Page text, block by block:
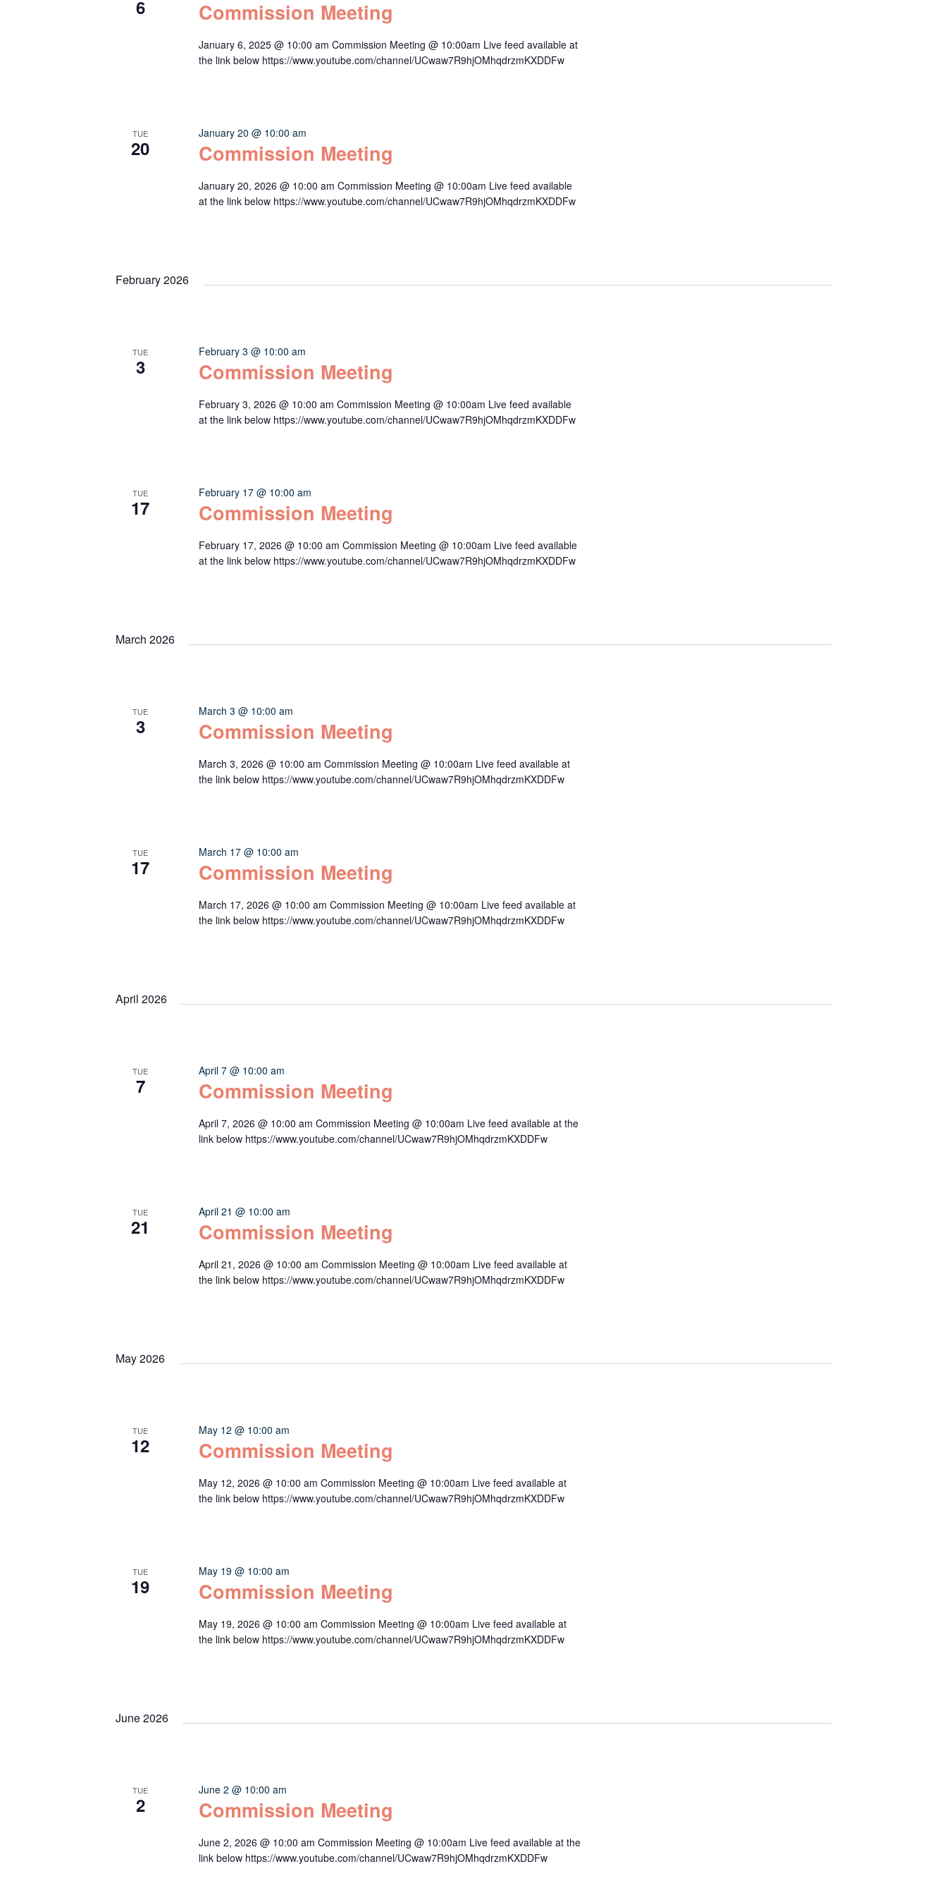
6 Commission Meeting
January 6, 2025 @ 10:00 am Commission Meeting @ 10:00am Live feed available at
the link below https://www.youtube.com/channel/UCwaw7R9hjOMhqdrzmKXDDFw
TUE
20 Commission Meeting
January 20 @ 10:00 am
January 20, 2026 @ 10:00 am Commission Meeting @ 10:00am Live feed available
at the link below https://www.youtube.com/channel/UCwaw7R9hjOMhqdrzmKXDDFw
February 2026
TUE
3 Commission Meeting
February 3 @ 10:00 am
February 3, 2026 @ 10:00 am Commission Meeting @ 10:00am Live feed available
at the link below https://www.youtube.com/channel/UCwaw7R9hjOMhqdrzmKXDDFw
TUE
17 Commission Meeting
February 17 @ 10:00 am
February 17, 2026 @ 10:00 am Commission Meeting @ 10:00am Live feed available
at the link below https://www.youtube.com/channel/UCwaw7R9hjOMhqdrzmKXDDFw
March 2026
TUE
3 Commission Meeting
March 3 @ 10:00 am
March 3, 2026 @ 10:00 am Commission Meeting @ 10:00am Live feed available at
the link below https://www.youtube.com/channel/UCwaw7R9hjOMhqdrzmKXDDFw
TUE
17 Commission Meeting
March 17 @ 10:00 am
March 17, 2026 @ 10:00 am Commission Meeting @ 10:00am Live feed available at
the link below https://www.youtube.com/channel/UCwaw7R9hjOMhqdrzmKXDDFw
April 2026
TUE
7 Commission Meeting
April 7 @ 10:00 am
April 7, 2026 @ 10:00 am Commission Meeting @ 10:00am Live feed available at the
link below https://www.youtube.com/channel/UCwaw7R9hjOMhqdrzmKXDDFw
TUE
21 Commission Meeting
April 21 @ 10:00 am
April 21, 2026 @ 10:00 am Commission Meeting @ 10:00am Live feed available at
the link below https://www.youtube.com/channel/UCwaw7R9hjOMhqdrzmKXDDFw
May 2026
TUE
12 Commission Meeting
May 12 @ 10:00 am
May 12, 2026 @ 10:00 am Commission Meeting @ 10:00am Live feed available at
the link below https://www.youtube.com/channel/UCwaw7R9hjOMhqdrzmKXDDFw
TUE
19 Commission Meeting
May 19 @ 10:00 am
May 19, 2026 @ 10:00 am Commission Meeting @ 10:00am Live feed available at
the link below https://www.youtube.com/channel/UCwaw7R9hjOMhqdrzmKXDDFw
June 2026
TUE
2 Commission Meeting
June 2 @ 10:00 am
June 2, 2026 @ 10:00 am Commission Meeting @ 10:00am Live feed available at the
link below https://www.youtube.com/channel/UCwaw7R9hjOMhqdrzmKXDDFw